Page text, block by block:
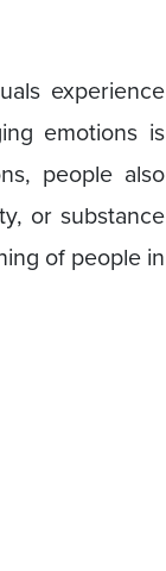
experience
emotions is
people also
or substance
of people in